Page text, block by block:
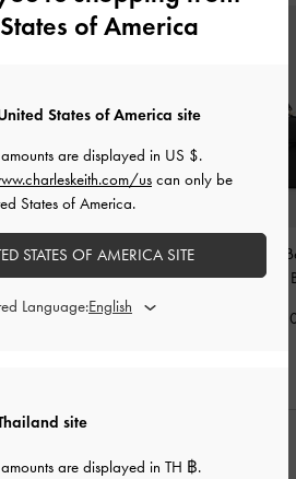
Aubrielle Croc-Effect
Belted Top Handle Bag-
Black
Tricha Knotted-
Handle Bag
฿
STYLE IT WITH
of America
site
are displayed in TH ฿.
States of America site
are displayed in US $.
us can only be
States of America.
STATES OF AMERICA SITE
Language: